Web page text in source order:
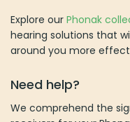
Explore our Phonak
hearing solutions that
around you more
Need help?
We comprehend the